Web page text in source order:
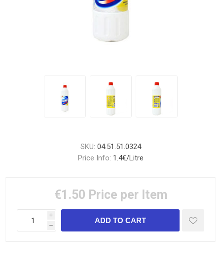
SKU: 04.51.51.0324
Price Info: 1.4€/Litre
€1.50 Price per Item
i
h